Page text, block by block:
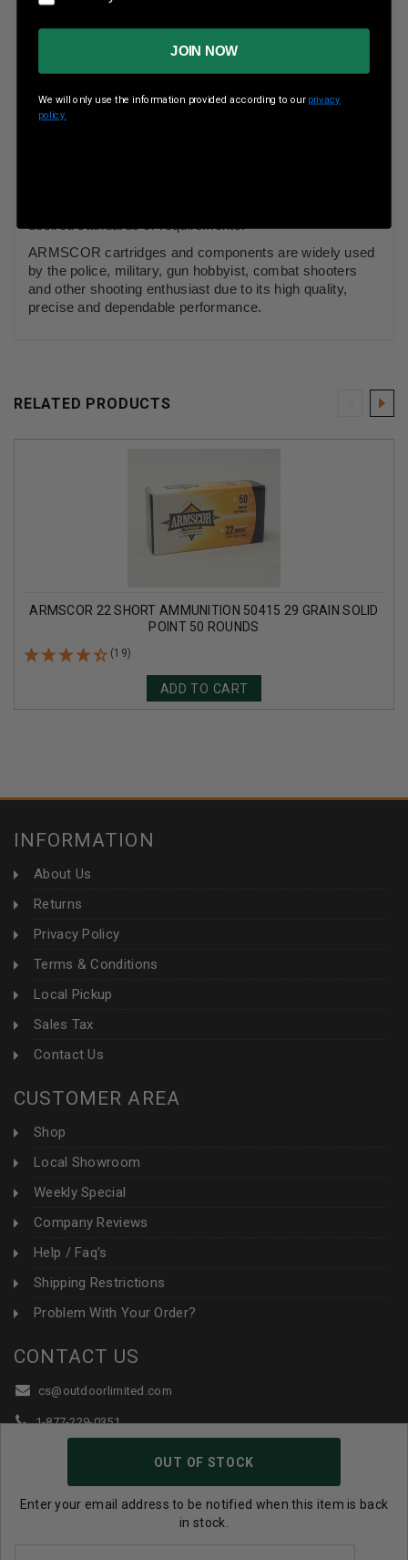
OUT OF STOCK
Enter your email address to be notified when this item is back
in stock.
Muzzle Velocity fps
largest and most comprehensive in Southeast Asia. The
Company offers a wide selection of competitively priced
desired standards or requirements.
ARMSCOR cartridges and components are widely used
by the police, military, gun hobbyist, combat shooters
and other shooting enthusiast due to its high quality,
precise and dependable performance.
RELATED PRODUCTS
ARMSCOR 22 SHORT AMMUNITION 50415 29 GRAIN SOLID
POINT 50 ROUNDS
(19)
ADD TO CART
INFORMATION
About Us
Returns
Privacy Policy
Terms & Conditions
Local Pickup
Sales Tax
Contact Us
CUSTOMER AREA
Shop
Local Showroom
Weekly Special
Company Reviews
Help / Faq's
Shipping Restrictions
Problem With Your Order?
CONTACT US
cs@outdoorlimited.com
1-877-229-0351
Follow Us:
JOIN NOW
We will only use the information provided according to our privacy
policy.